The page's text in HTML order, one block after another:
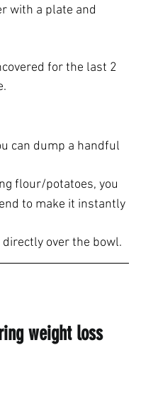
with a plate and
for the last 2
can dump a handful
flour/potatoes, you
to make it instantly
over the bowl.
weight loss